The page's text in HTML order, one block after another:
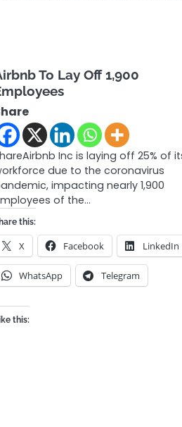
To Lay Off 1,900
Inc is laying off 25% of
due to the coronavirus
impacting nearly 1,900
of the…
this:
X Facebook LinkedIn
WhatsApp Telegram
this: